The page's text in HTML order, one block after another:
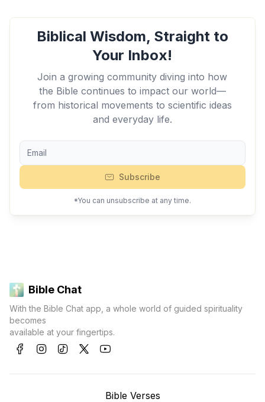
Biblical Wisdom, Straight to
Your Inbox!
Join a growing community diving into how
the Bible continues to impact our world—
from historical movements to scientific ideas
and everyday life.
Subscribe
*You can unsubscribe at any time.
Bible Chat
With the Bible Chat app, a whole world of guided spirituality
becomes
available at your fingertips.
Bible Verses